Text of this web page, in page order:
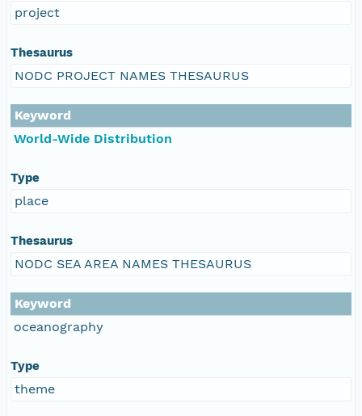
project
Thesaurus
NODC PROJECT NAMES THESAURUS
Keyword
World-Wide Distribution
Type
place
Thesaurus
NODC SEA AREA NAMES THESAURUS
Keyword
oceanography
Type
theme